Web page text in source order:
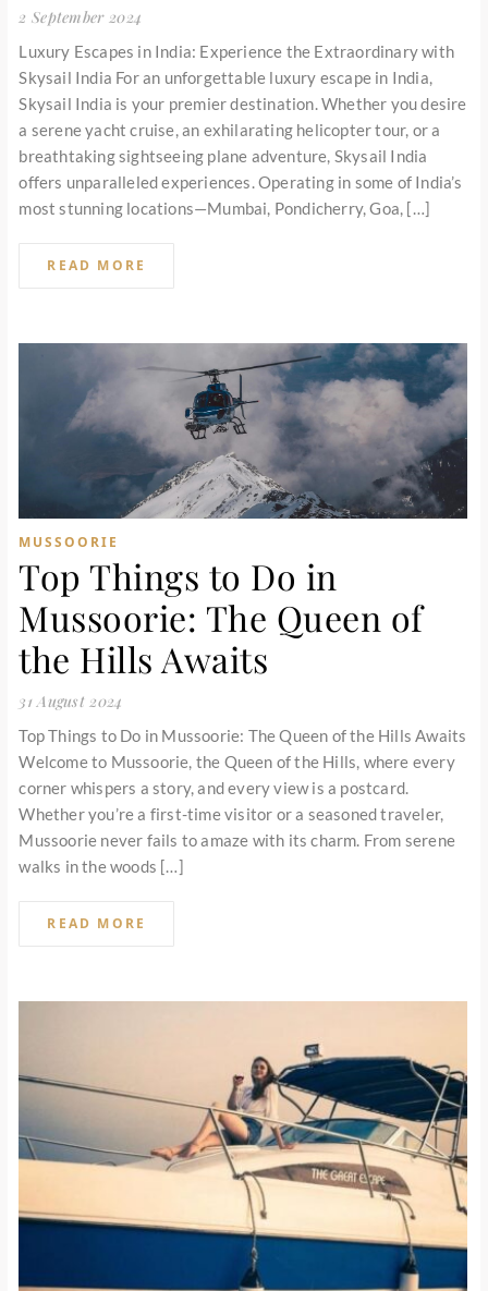
2 September 2024
Luxury Escapes in India: Experience the Extraordinary with
Skysail India For an unforgettable luxury escape in India,
Skysail India is your premier destination. Whether you desire
a serene yacht cruise, an exhilarating helicopter tour, or a
breathtaking sightseeing plane adventure, Skysail India
offers unparalleled experiences. Operating in some of India’s
most stunning locations—Mumbai, Pondicherry, Goa, […]
READ MORE
MUSSOORIE
Top Things to Do in
Mussoorie: The Queen of
the Hills Awaits
31 August 2024
Top Things to Do in Mussoorie: The Queen of the Hills Awaits
Welcome to Mussoorie, the Queen of the Hills, where every
corner whispers a story, and every view is a postcard.
Whether you’re a first-time visitor or a seasoned traveler,
Mussoorie never fails to amaze with its charm. From serene
walks in the woods […]
READ MORE